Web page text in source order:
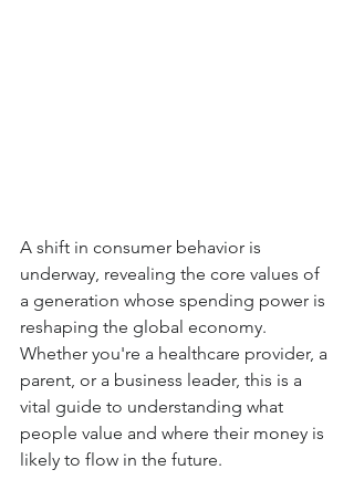
A shift in consumer behavior is
underway, revealing the core values of
a generation whose spending power is
reshaping the global economy.
Whether you're a healthcare provider, a
parent, or a business leader, this is a
vital guide to understanding what
people value and where their money is
likely to flow in the future.